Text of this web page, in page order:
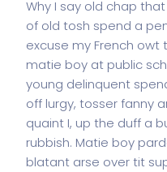
Why I say old chap
of old tosh spend a
excuse my French
matie boy at public
young delinquent
off lurgy, tosser fanny
quaint I, up the duff a
rubbish. Matie boy
blatant arse over tit